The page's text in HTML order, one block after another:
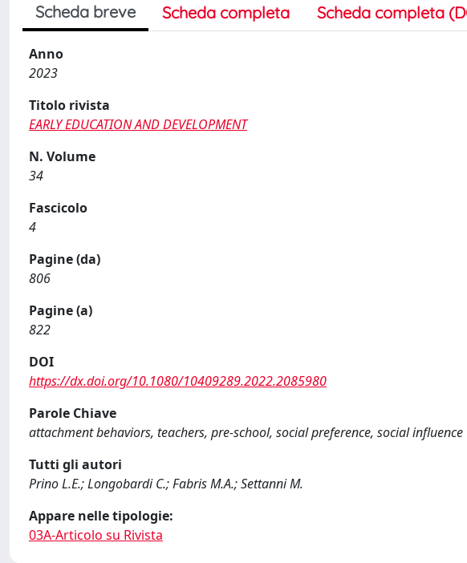
Scheda breve Scheda completa Scheda completa
Anno
2023
Titolo rivista
EARLY EDUCATION AND DEVELOPMENT
N. Volume
34
Fascicolo
4
Pagine (da)
806
Pagine (a)
822
DOI
https://dx.doi.org/10.1080/10409289.2022.2085980
Parole Chiave
attachment behaviors, teachers, pre-school, social preference, social influence
Tutti gli autori
Prino L.E.; Longobardi C.; Fabris M.A.; Settanni M.
Appare nelle tipologie:
03A-Articolo su Rivista